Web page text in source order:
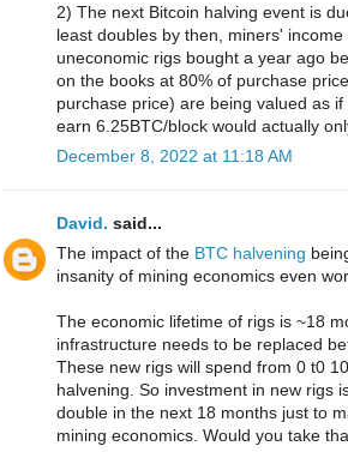
2) The next Bitcoin halving event is
least doubles by then, miners'
uneconomic rigs bought a year ago
on the books at 80% of purchase
purchase price) are being valued as
earn 6.25BTC/block would actually
December 8, 2022 at 11:18 AM
David. said...
The impact of the BTC halvening
insanity of mining economics even
The economic lifetime of rigs is ~18
infrastructure needs to be replaced
These new rigs will spend from 0 t0
halvening. So investment in new rigs
double in the next 18 months just to
mining economics. Would you take